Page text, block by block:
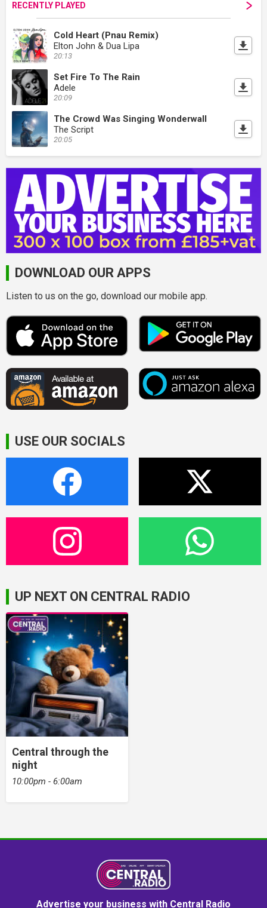
RECENTLY PLAYED
Cold Heart (Pnau Remix)
Elton John & Dua Lipa
20:13
Set Fire To The Rain
Adele
20:09
The Crowd Was Singing Wonderwall
The Script
20:05
DOWNLOAD OUR APPS
Listen to us on the go, download our mobile app.
USE OUR SOCIALS
UP NEXT ON CENTRAL RADIO
Central through the
night
10:00pm - 6:00am
Advertise your business with Central Radio